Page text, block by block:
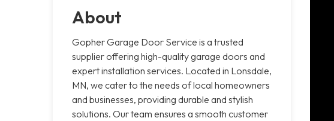
About
Gopher Garage Door Service is a trusted
supplier offering high-quality garage doors and
expert installation services. Located in Lonsdale,
MN, we cater to the needs of local homeowners
and businesses, providing durable and stylish
solutions. Our team ensures a smooth customer